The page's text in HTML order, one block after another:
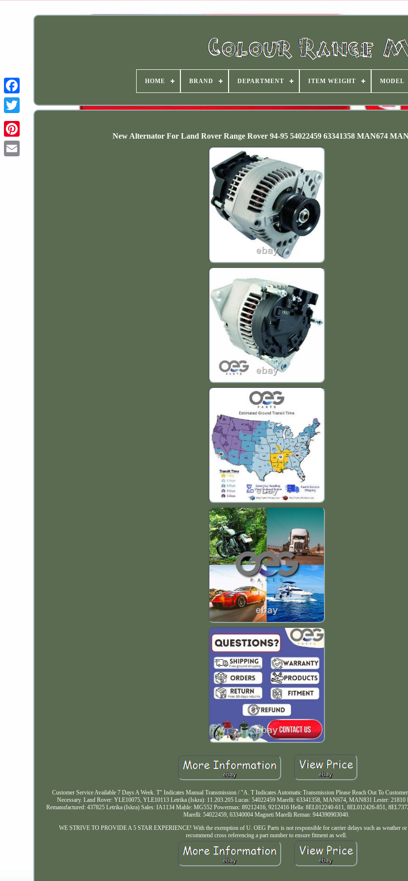
HOME BRAND DEPARTMENT ITEM WEIGHT MODEL
New Alternator For Land Rover Range Rover 94-95 54022459 63341358 MAN674
Customer Service Available 7 Days A Week. T" Indicates Manual Transmission / "A. T Indicates Automatic Transmission Please Reach Out To
Necessary. Land Rover: YLE10075, YLE10113 Letrika (Iskra): 11.203.205 Lucas: 54022459 Marelli: 63341358, MAN674, MAN831 Lester: 21810
Remanufactured: 437825 Letrika (Iskra) Sales: IA1134 Mahle: MG552 Powermax: 89212416, 9212416 Hella: 8EL012240-611, 8EL012426-851,
Marelli: 54022459, 63340004 Magneti Marelli Reman: 944390903040.
WE STRIVE TO PROVIDE A 5 STAR EXPERIENCE! With the exemption of U. OEG Parts is not responsible for carrier delays such as weather or
recommend cross referencing a part number to ensure fitment as well.